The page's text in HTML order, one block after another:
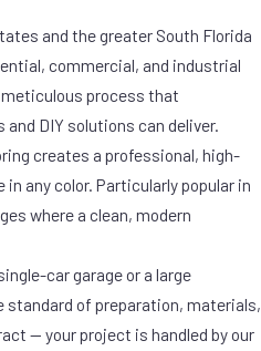
and the greater South Florida
commercial, and industrial
process that
DIY solutions can deliver.
creates a professional, high-
any color. Particularly popular in
where a clean, modern
car garage or a large
of preparation, materials,
— your project is handled by our